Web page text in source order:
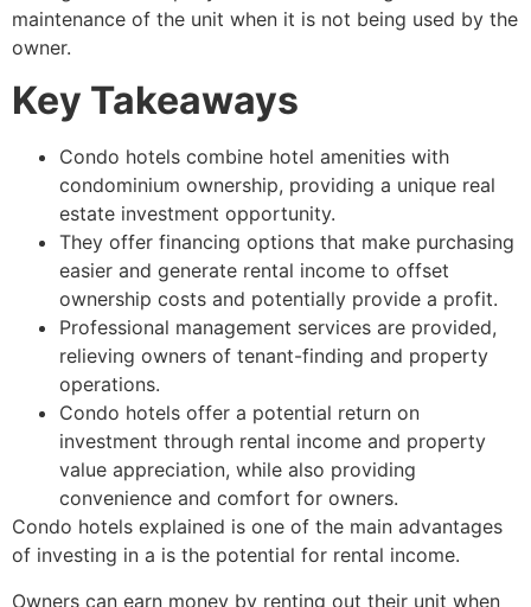
maintenance of the unit when it is not being used by the
owner.
Key Takeaways
Condo hotels combine hotel amenities with
condominium ownership, providing a unique real
estate investment opportunity.
They offer financing options that make purchasing
easier and generate rental income to offset
ownership costs and potentially provide a profit.
Professional management services are provided,
relieving owners of tenant-finding and property
operations.
Condo hotels offer a potential return on
investment through rental income and property
value appreciation, while also providing
convenience and comfort for owners.
Condo hotels explained is one of the main advantages
of investing in a is the potential for rental income.
Owners can earn money by renting out their unit when